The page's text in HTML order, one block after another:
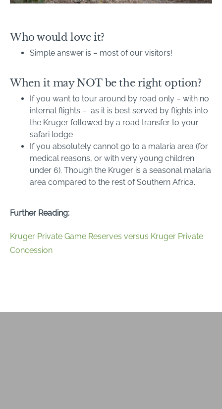
Who would love it?
Simple answer is – most of our visitors!
When it may NOT be the right option?
If you want to tour around by road only – with no
internal flights – as it is best served by flights into
the Kruger followed by a road transfer to your
safari lodge
If you absolutely cannot go to a malaria area (for
medical reasons, or with very young children
under 6). Though the Kruger is a seasonal malaria
area compared to the rest of Southern Africa.
Further Reading:
Kruger Private Game Reserves versus Kruger Private
Concession